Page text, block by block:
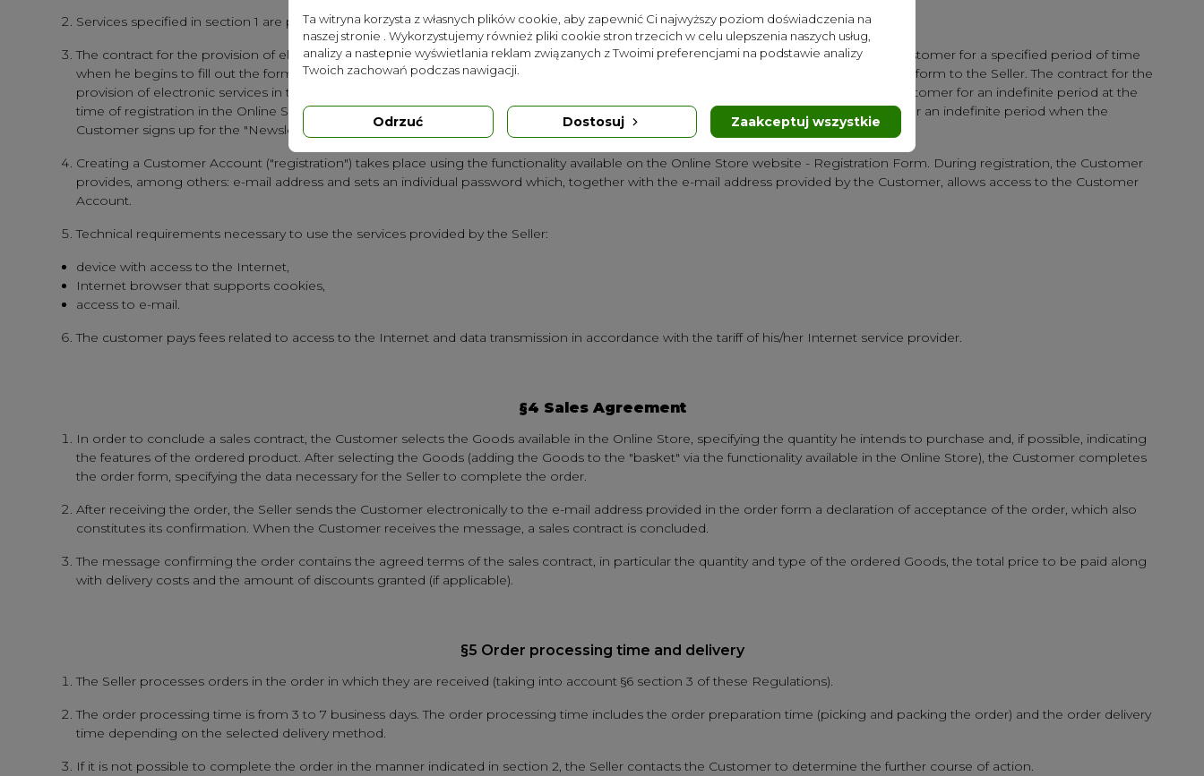
Services specified in section 1 are provided free of charge.
The contract for the provision of electronic services in the form of enabling the completion of the order form is concluded with the Customer for a specified period of time
when he begins to fill out the form and is terminated when he withdraws from completing the form or when he sends the completed form to the Seller. The contract for the
provision of electronic services in the form of enabling registration and maintenance of a Customer Account is concluded with the Customer for an indefinite period at the
time of registration in the Online Store. The contract for the provision of electronic services in the form of a "Newsletter" is concluded for an indefinite period when the
Customer signs up for the "Newsletter" using the functionality available on the Online Store website.
Creating a Customer Account ("registration") takes place using the functionality available on the Online Store website - Registration Form. During registration, the Customer
provides, among others: e-mail address and sets an individual password which, together with the e-mail address provided by the Customer, allows access to the Customer
Account.
Technical requirements necessary to use the services provided by the Seller:
device with access to the Internet,
Internet browser that supports cookies,
access to e-mail.
The customer pays fees related to access to the Internet and data transmission in accordance with the tariff of his/her Internet service provider.
§4 Sales Agreement
In order to conclude a sales contract, the Customer selects the Goods available in the Online Store, specifying the quantity he intends to purchase and, if possible, indicating
the features of the ordered product. After selecting the Goods (adding the Goods to the "basket" via the functionality available in the Online Store), the Customer completes
the order form, specifying the data necessary for the Seller to complete the order.
After receiving the order, the Seller sends the Customer electronically to the e-mail address provided in the order form a declaration of acceptance of the order, which also
constitutes its confirmation. When the Customer receives the message, a sales contract is concluded.
The message confirming the order contains the agreed terms of the sales contract, in particular the quantity and type of the ordered Goods, the total price to be paid along
with delivery costs and the amount of discounts granted (if applicable).
§5 Order processing time and delivery
The Seller processes orders in the order in which they are received (taking into account §6 section 3 of these Regulations).
The order processing time is from 3 to 7 business days. The order processing time includes the order preparation time (picking and packing the order) and the order delivery
time depending on the selected delivery method.
If it is not possible to complete the order in the manner indicated in section 2, the Seller contacts the Customer to determine the further course of action.
Ta witryna korzysta z własnych plików cookie, aby zapewnić Ci najwyższy poziom doświadczenia na
naszej stronie . Wykorzystujemy również pliki cookie stron trzecich w celu ulepszenia naszych usług,
analizy a nastepnie wyświetlania reklam związanych z Twoimi preferencjami na podstawie analizy
Twoich zachowań podczas nawigacji.
Odrzuć Dostosuj Zaakceptuj wszystkie